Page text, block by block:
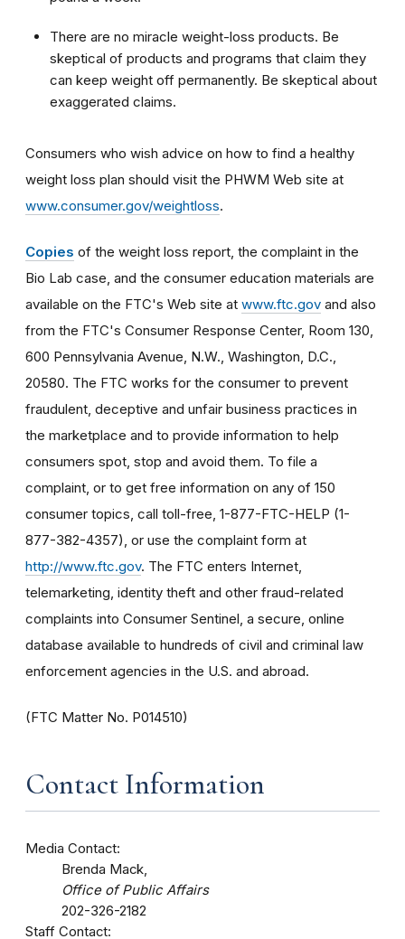
There are no miracle weight-loss products. Be
skeptical of products and programs that claim they
can keep weight off permanently. Be skeptical about
exaggerated claims.
Consumers who wish advice on how to find a healthy
weight loss plan should visit the PHWM Web site at
www.consumer.gov/weightloss.
Copies of the weight loss report, the complaint in the
Bio Lab case, and the consumer education materials are
available on the FTC's Web site at www.ftc.gov and also
from the FTC's Consumer Response Center, Room 130,
600 Pennsylvania Avenue, N.W., Washington, D.C.,
20580. The FTC works for the consumer to prevent
fraudulent, deceptive and unfair business practices in
the marketplace and to provide information to help
consumers spot, stop and avoid them. To file a
complaint, or to get free information on any of 150
consumer topics, call toll-free, 1-877-FTC-HELP (1-
877-382-4357), or use the complaint form at
http://www.ftc.gov. The FTC enters Internet,
telemarketing, identity theft and other fraud-related
complaints into Consumer Sentinel, a secure, online
database available to hundreds of civil and criminal law
enforcement agencies in the U.S. and abroad.
(FTC Matter No. P014510)
Contact Information
Media Contact:
Brenda Mack,
Office of Public Affairs
202-326-2182
Staff Contact: